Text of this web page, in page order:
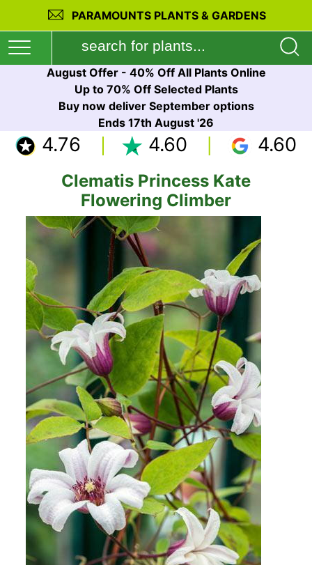
PARAMOUNTS PLANTS & GARDENS
August Offer - 40% Off All Plants Online
Up to 70% Off Selected Plants
Buy now deliver September options
Ends 17th August '26
4.76 4.60 4.60
Clematis Princess Kate
Flowering Climber